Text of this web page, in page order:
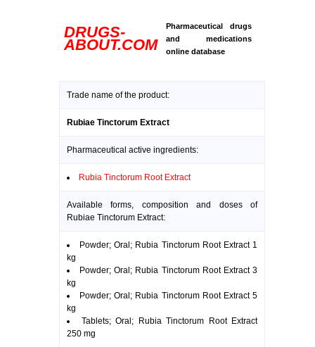
DRUGS-
ABOUT.COM
Pharmaceutical drugs
and medications
online database
Trade name of the product:
Rubiae Tinctorum Extract
Pharmaceutical active ingredients:
Rubia Tinctorum Root Extract
Available forms, composition and doses of
Rubiae Tinctorum Extract:
Powder; Oral; Rubia Tinctorum Root Extract 1
kg
Powder; Oral; Rubia Tinctorum Root Extract 3
kg
Powder; Oral; Rubia Tinctorum Root Extract 5
kg
Tablets; Oral; Rubia Tinctorum Root Extract
250 mg